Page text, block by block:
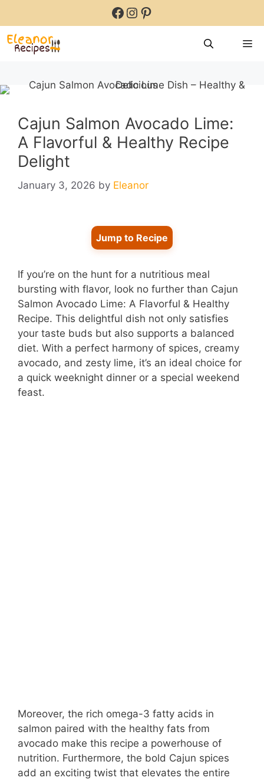
content
Facebook
Instagram
Pinterest
Cajun Salmon Avocado Lime:
A Flavorful & Healthy Recipe
Delight
January 3, 2026 by Eleanor
Jump to Recipe
If you’re on the hunt for a nutritious meal
bursting with flavor, look no further than Cajun
Salmon Avocado Lime: A Flavorful & Healthy
Recipe. This delightful dish not only satisfies
your taste buds but also supports a balanced
diet. With a perfect harmony of spices, creamy
avocado, and zesty lime, it’s an ideal choice for
a quick weeknight dinner or a special weekend
feast.
Moreover, the rich omega-3 fatty acids in
salmon paired with the healthy fats from
avocado make this recipe a powerhouse of
nutrition. Furthermore, the bold Cajun spices
add an exciting twist that elevates the entire